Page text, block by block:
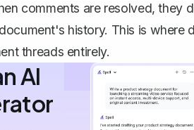
comments are resolved, they
history. This is where
threads entirely.
AI